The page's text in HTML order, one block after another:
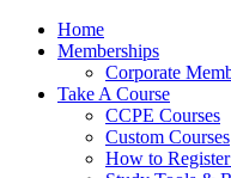
Home
Memberships
Corporate
Take A Course
CCPE Courses
Custom Courses
How to